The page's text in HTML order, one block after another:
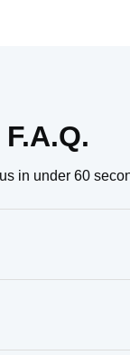
in under 60